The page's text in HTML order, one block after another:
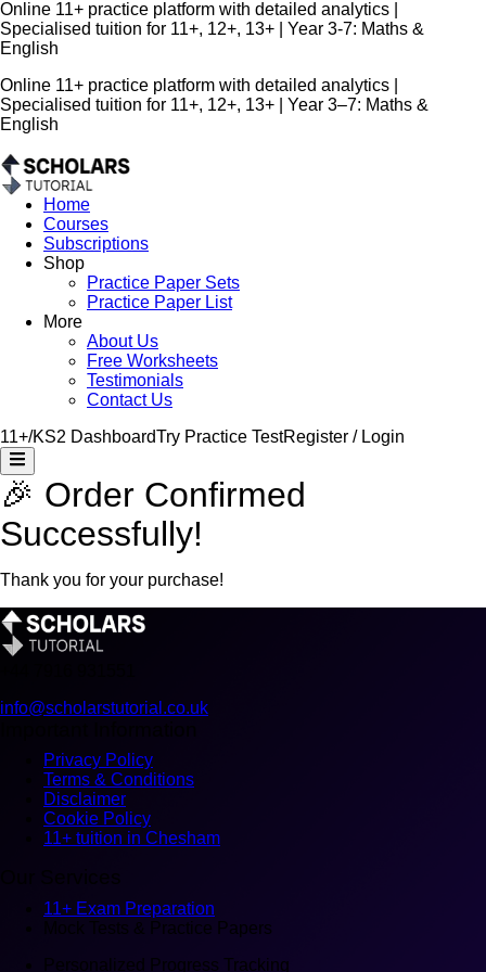
Online 11+ practice platform with detailed analytics |
Specialised tuition for 11+, 12+, 13+ | Year 3-7: Maths &
English
Online 11+ practice platform with detailed analytics |
Specialised tuition for 11+, 12+, 13+ | Year 3–7: Maths &
English
Home
Courses
Subscriptions
Shop
Practice Paper Sets
Practice Paper List
More
About Us
Free Worksheets
Testimonials
Contact Us
11+/KS2 DashboardTry Practice TestRegister / Login
🎉 Order Confirmed
Successfully!
Thank you for your purchase!
info@scholarstutorial.co.uk
Privacy Policy
Terms & Conditions
Disclaimer
Cookie Policy
11+ tuition in Chesham
11+ Exam Preparation
Mock Tests & Practice Papers
Personalized Progress Tracking